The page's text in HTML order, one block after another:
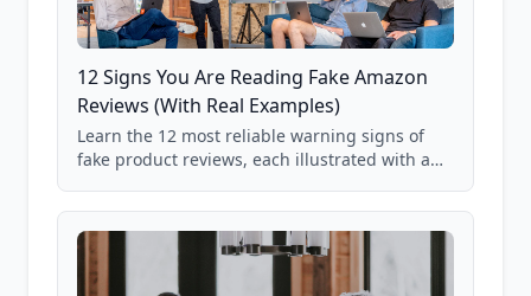
12 Signs You Are Reading Fake Amazon
Reviews (With Real Examples)
Learn the 12 most reliable warning signs of
fake product reviews, each illustrated with a
85,000+ analyzed Amazon listings.